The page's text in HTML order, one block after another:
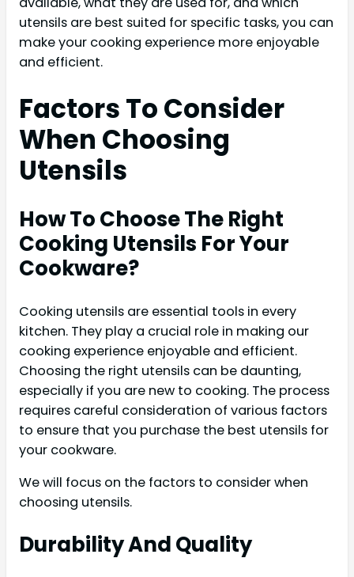
utensils are best suited for specific tasks, you can
make your cooking experience more enjoyable
and efficient.
Factors To Consider
When Choosing
Utensils
How To Choose The Right
Cooking Utensils For Your
Cookware?
Cooking utensils are essential tools in every
kitchen. They play a crucial role in making our
cooking experience enjoyable and efficient.
Choosing the right utensils can be daunting,
especially if you are new to cooking. The process
requires careful consideration of various factors
to ensure that you purchase the best utensils for
your cookware.
We will focus on the factors to consider when
choosing utensils.
Durability And Quality